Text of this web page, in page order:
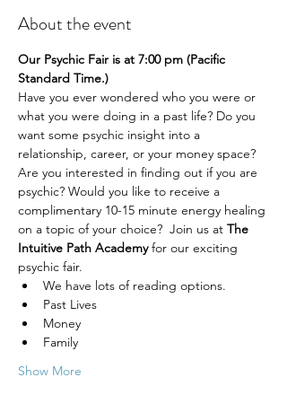
About the event
Our Psychic Fair is at 7:00 pm (Pacific
Standard Time.)
Have you ever wondered who you were or
what you were doing in a past life? Do you
want some psychic insight into a
relationship, career, or your money space?
Are you interested in finding out if you are
psychic? Would you like to receive a
complimentary 10-15 minute energy healing
on a topic of your choice?  Join us at The
Intuitive Path Academy for our exciting
psychic fair.
We have lots of reading options.
Past Lives
Money
Family
Show More